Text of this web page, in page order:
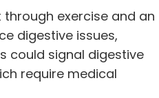
exercise and an
digestive issues,
could signal digestive
require medical